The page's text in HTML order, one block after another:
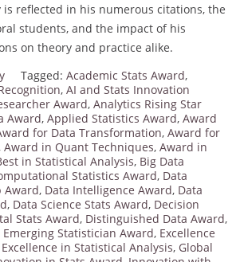
is reflected in his numerous citations, the
students, and the impact of his
on theory and practice alike.
Tagged: Academic Stats Award,
, AI and Stats Innovation
Award, Analytics Rising Star
Award, Applied Statistics Award, Award
for Data Transformation, Award for
, Award in Quant Techniques, Award in
in Statistical Analysis, Big Data
Statistics Award, Data
Award, Data Intelligence Award, Data
, Data Science Stats Award, Decision
Stats Award, Distinguished Data Award,
Emerging Statistician Award, Excellence
Excellence in Statistical Analysis, Global